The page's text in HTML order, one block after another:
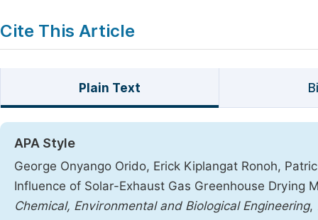
Cite This Article
Plain Text
APA Style
George Onyango Orido, Erick Kiplangat Ronoh,
Influence of Solar-Exhaust Gas Greenhouse
Chemical, Environmental and Biological Engineering,